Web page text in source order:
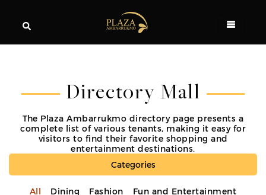
Directory Mall
The Plaza Ambarrukmo directory page presents a
complete list of various tenants, making it easy for
visitors to find their favorite shopping and
entertainment destinations.
Categories
Dining Fashion
Fun and Entertainment
All